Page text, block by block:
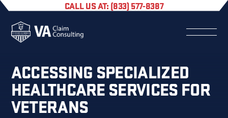
CALL US AT: (833) 577-8387
ACCESSING SPECIALIZED
HEALTHCARE SERVICES FOR
VETERANS